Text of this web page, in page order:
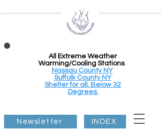
All Extreme Weather
Warming/Cooling Stations
Nassau County NY
Suffolk County NY
Shelter for all, Below 32
Degrees.
Newsletter INDEX